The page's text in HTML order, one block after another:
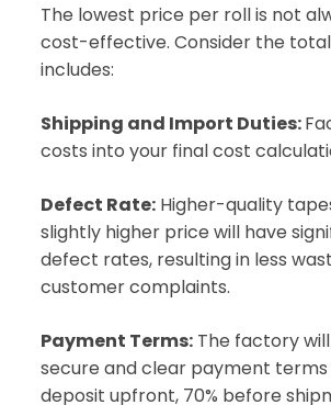
The lowest price per roll is not
cost-effective. Consider the
includes:
Shipping and Import Duties:
costs into your final cost
Defect Rate:Higher-quality
slightly higher price will have
defect rates, resulting in less
customer complaints.
Payment Terms:The factory
secure and clear payment terms
deposit upfront, 70% before